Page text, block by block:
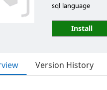
sql language
Install
Version History